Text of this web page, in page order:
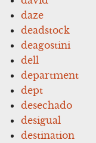
daze
deadstock
deagostini
dell
department
dept
desechado
desigual
destination